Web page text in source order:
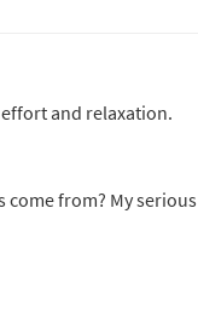
and relaxation.
from? My serious